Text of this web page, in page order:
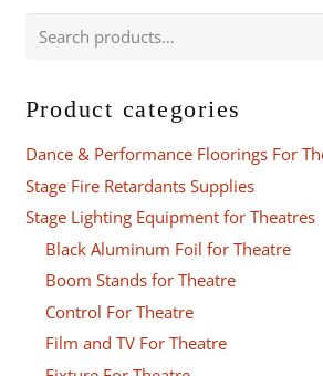
Search
Product categories
Dance & Performance Floorings For
Stage Fire Retardants Supplies
Stage Lighting Equipment for Theatres
Black Aluminum Foil for Theatre
Boom Stands for Theatre
Control For Theatre
Film and TV For Theatre